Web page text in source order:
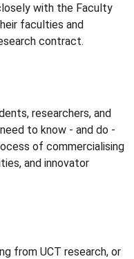
with the Faculty
faculties and
contract.
researchers, and
to know - and do -
of commercialising
and innovator
from UCT research, or